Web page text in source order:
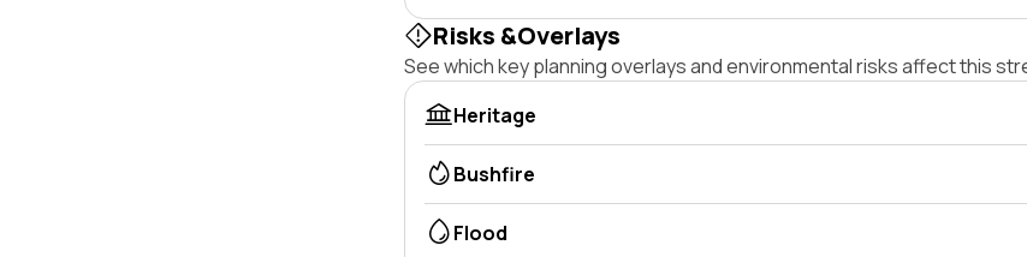
Risks &Overlays
See which key planning overlays and environmental risks affect this
Heritage
Bushfire
Flood